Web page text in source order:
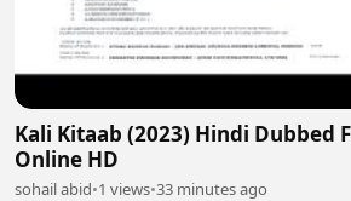
Kali Kitaab (2023) Hindi Dubbed
Online HD
sohail abid•1 views•33 minutes ago